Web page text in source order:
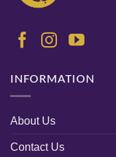
INFORMATION
About Us
Contact Us